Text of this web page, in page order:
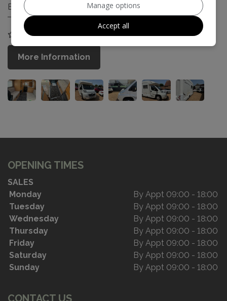
Engine Size: 2.2L
COMPARE
More Information
OPENING TIMES
SALES
Monday
By Appt 09:00 - 18:00
Tuesday
By Appt 09:00 - 18:00
Wednesday
By Appt 09:00 - 18:00
Thursday
By Appt 09:00 - 18:00
Friday
By Appt 09:00 - 18:00
Saturday
By Appt 09:00 - 18:00
Sunday
By Appt 09:00 - 18:00
CONTACT US
Manage options
Accept all